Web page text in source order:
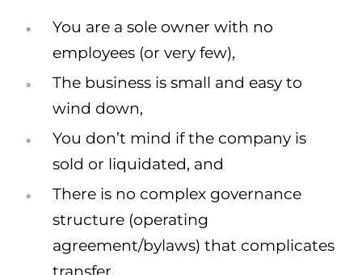
You are a sole owner with no
employees (or very few),
The business is small and easy to
wind down,
You don’t mind if the company is
sold or liquidated, and
There is no complex governance
structure (operating
agreement/bylaws) that complicates